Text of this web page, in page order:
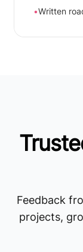
•Written
Feedback
projects,